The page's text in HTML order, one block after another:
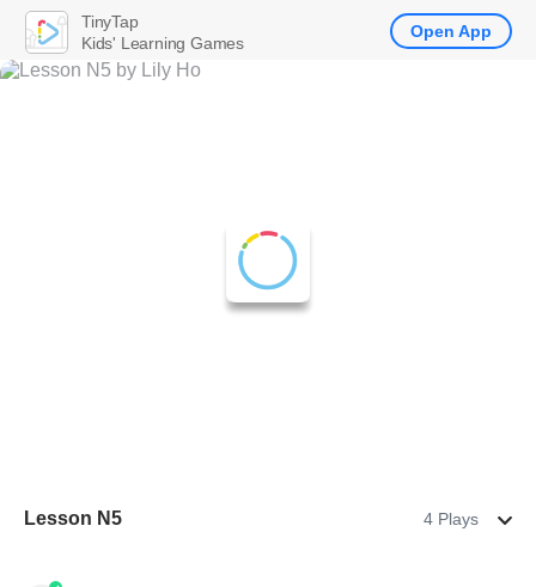
Lesson N5 4 Plays
TinyTap
Kids' Learning Games
Open App